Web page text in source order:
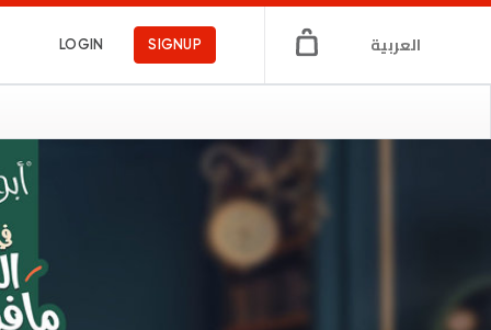
LOGIN SIGNUP العربية